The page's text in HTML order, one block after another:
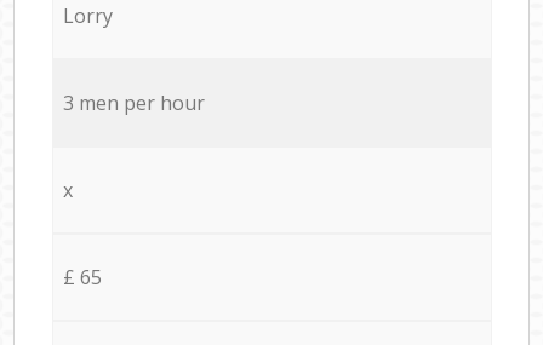
Lorry
3 men per hour
x
£ 65